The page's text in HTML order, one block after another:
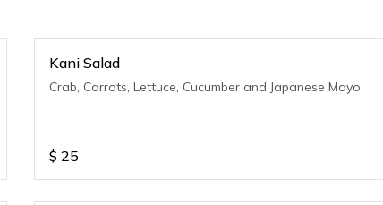
Kani Salad
Crab, Carrots, Lettuce, Cucumber and Japanese Mayo
$ 25